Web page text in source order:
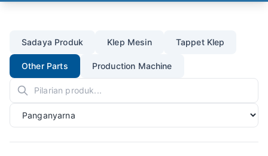
Sadaya Produk Klep Mesin Tappet Klep
Other Parts Production Machine